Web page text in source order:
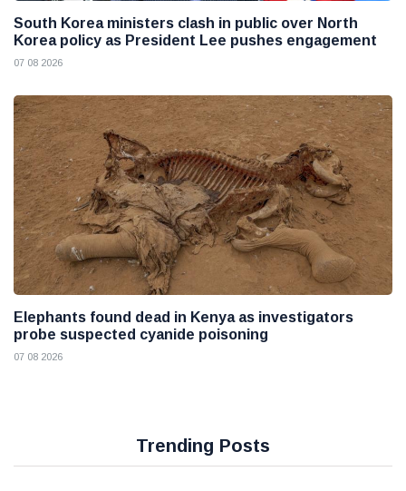
South Korea ministers clash in public over North
Korea policy as President Lee pushes engagement
07 08 2026
Elephants found dead in Kenya as investigators
probe suspected cyanide poisoning
07 08 2026
Trending Posts